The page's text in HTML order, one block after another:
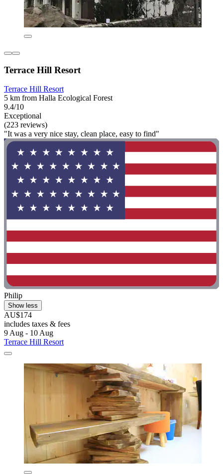
Terrace Hill Resort
Terrace Hill Resort
5 km from Halla Ecological Forest
9.4/10
Exceptional
(223 reviews)
"It was a very nice stay, clean place, easy to find"
Philip
Show less
AU$174
includes taxes & fees
9 Aug - 10 Aug
Terrace Hill Resort